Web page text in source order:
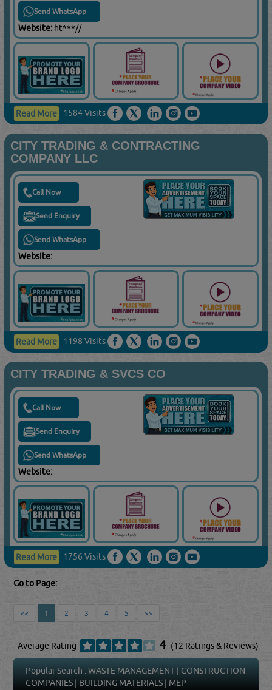
Send WhatsApp
Website: ht***//
Read More 1584 Visits
CITY TRADING & CONTRACTING
COMPANY LLC
Call Now
Send Enquiry
Send WhatsApp
Website:
Read More 1198 Visits
CITY TRADING & SVCS CO
Call Now
Send Enquiry
Send WhatsApp
Website:
Read More 1756 Visits
Go to Page:
<< 1 2 3 4 5 >>
Average Rating 4 (12 Ratings & Reviews)
Popular Search :WASTE MANAGEMENT | CONSTRUCTION
COMPANIES | BUILDING MATERIALS | MEP